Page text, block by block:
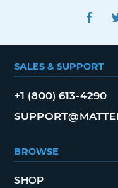
SALES & SUPPORT
+1 (800) 613-4290
BROWSE
SHOP